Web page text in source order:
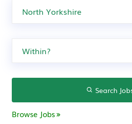
Search
Browse Jobs